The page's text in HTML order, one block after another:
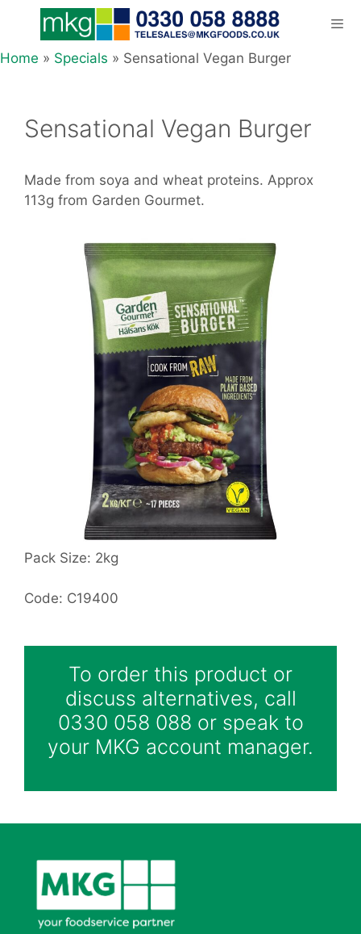
content
Home » Specials » Sensational Vegan Burger
Sensational Vegan Burger
Made from soya and wheat proteins. Approx
113g from Garden Gourmet.
Pack Size: 2kg
Code: C19400
To order this product or
discuss alternatives, call
0330 058 088 or speak to
your MKG account manager.